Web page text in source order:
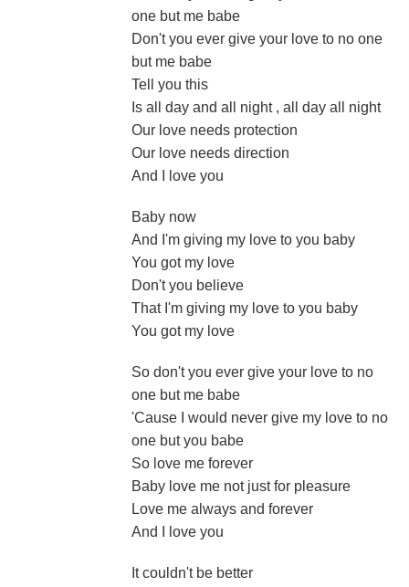
one but me babe
Don't you ever give your love to no one
but me babe
Tell you this
Is all day and all night , all day all night
Our love needs protection
Our love needs direction
And I love you
Baby now
And I'm giving my love to you baby
You got my love
Don't you believe
That I'm giving my love to you baby
You got my love
So don't you ever give your love to no
one but me babe
'Cause I would never give my love to no
one but you babe
So love me forever
Baby love me not just for pleasure
Love me always and forever
And I love you
It couldn't be better